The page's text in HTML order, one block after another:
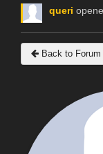
queri
Back to Forum